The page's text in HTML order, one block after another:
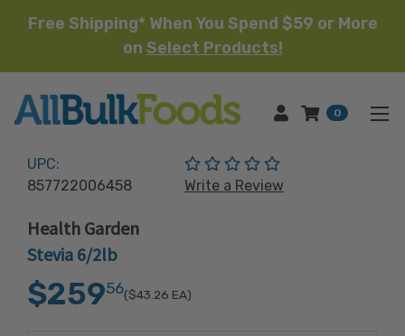
Free Shipping* When You Spend $59 or More
on Select Products!
HOME 0
UPC:
857722006458
(No reviews yet)
Write a Review
Health Garden
Stevia 6/2lb
$25956($43.26 EA)